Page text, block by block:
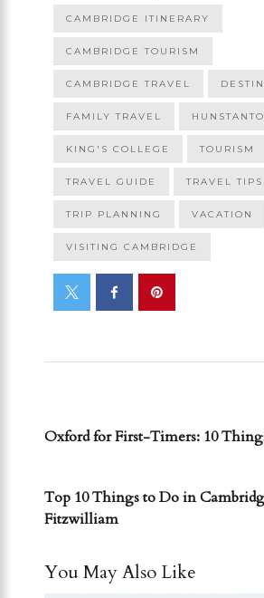
CAMBRIDGE ITINERARY
CAMBRIDGE TOURISM
CAMBRIDGE TRAVEL
FAMILY TRAVEL
KING'S COLLEGE TOURISM
TRAVEL GUIDE TRAVEL TIPS
TRIP PLANNING VACATION
VISITING CAMBRIDGE
Oxford for First-Timers: 10
Top 10 Things to Do in
Fitzwilliam
You May Also Like